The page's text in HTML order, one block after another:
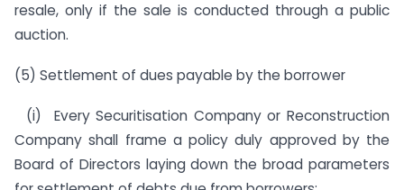
resale, only if the sale is conducted through a public
auction.
(5) Settlement of dues payable by the borrower
(i) Every Securitisation Company or Reconstruction
Company shall frame a policy duly approved by the
Board of Directors laying down the broad parameters